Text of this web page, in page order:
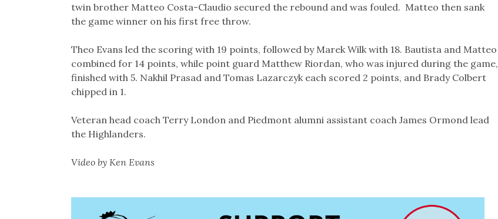
twin brother Matteo Costa-Claudio secured the rebound and was fouled. Matteo then sank
the game winner on his first free throw.
Theo Evans led the scoring with 19 points, followed by Marek Wilk with 18. Bautista and Matteo
combined for 14 points, while point guard Matthew Riordan, who was injured during the game,
finished with 5. Nakhil Prasad and Tomas Lazarczyk each scored 2 points, and Brady Colbert
chipped in 1.
Veteran head coach Terry London and Piedmont alumni assistant coach James Ormond lead
the Highlanders.
Video by Ken Evans